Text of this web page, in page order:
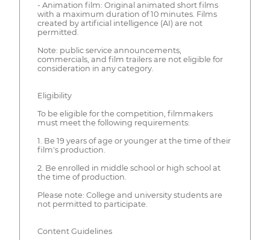
- Animation film: Original animated short films
with a maximum duration of 10 minutes. Films
created by artificial intelligence (AI) are not
permitted.
Note: public service announcements,
commercials, and film trailers are not eligible for
consideration in any category.
Eligibility
To be eligible for the competition, filmmakers
must meet the following requirements:
1. Be 19 years of age or younger at the time of their
film's production.
2. Be enrolled in middle school or high school at
the time of production.
Please note: College and university students are
not permitted to participate.
Content Guidelines